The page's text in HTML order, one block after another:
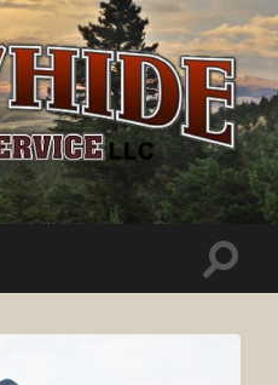
Rawhide
Guide
Service
Toggle